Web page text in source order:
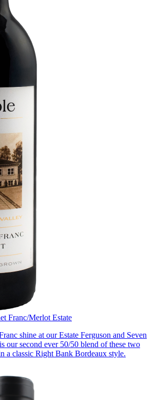
Franc/Merlot Estate
shine at our Estate Ferguson and Seven
our second ever 50/50 blend of these two
a classic Right Bank Bordeaux style.